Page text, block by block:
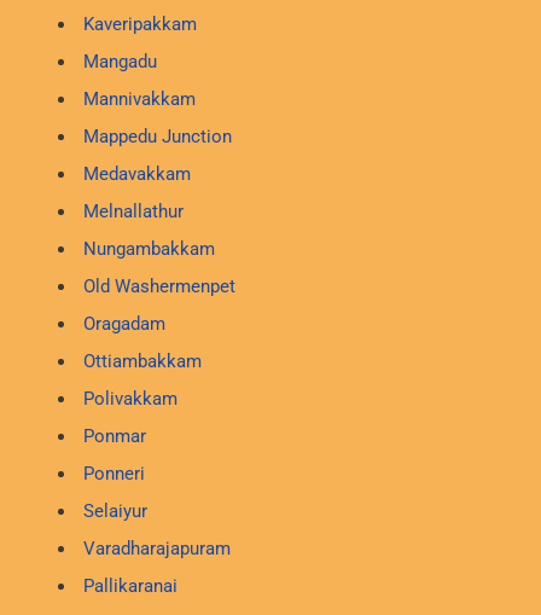
Kaveripakkam
Mangadu
Mannivakkam
Mappedu Junction
Medavakkam
Melnallathur
Nungambakkam
Old Washermenpet
Oragadam
Ottiambakkam
Polivakkam
Ponmar
Ponneri
Selaiyur
Varadharajapuram
Pallikaranai